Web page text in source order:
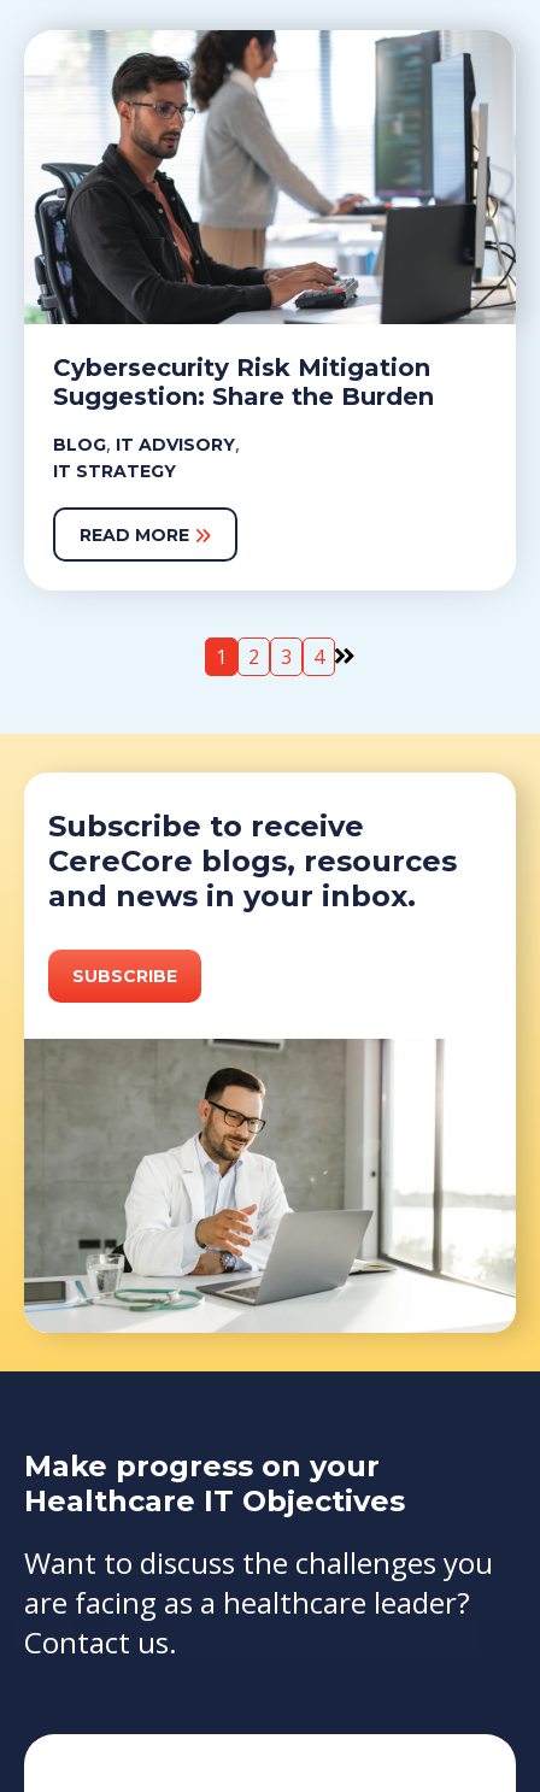
Cybersecurity Risk Mitigation
Suggestion: Share the Burden
BLOG, IT ADVISORY,
IT STRATEGY
READ MORE
1 2 3 4
Subscribe to receive
CereCore blogs, resources
and news in your inbox.
SUBSCRIBE
Make progress on your
Healthcare IT Objectives
Want to discuss the challenges you
are facing as a healthcare leader?
Contact us.